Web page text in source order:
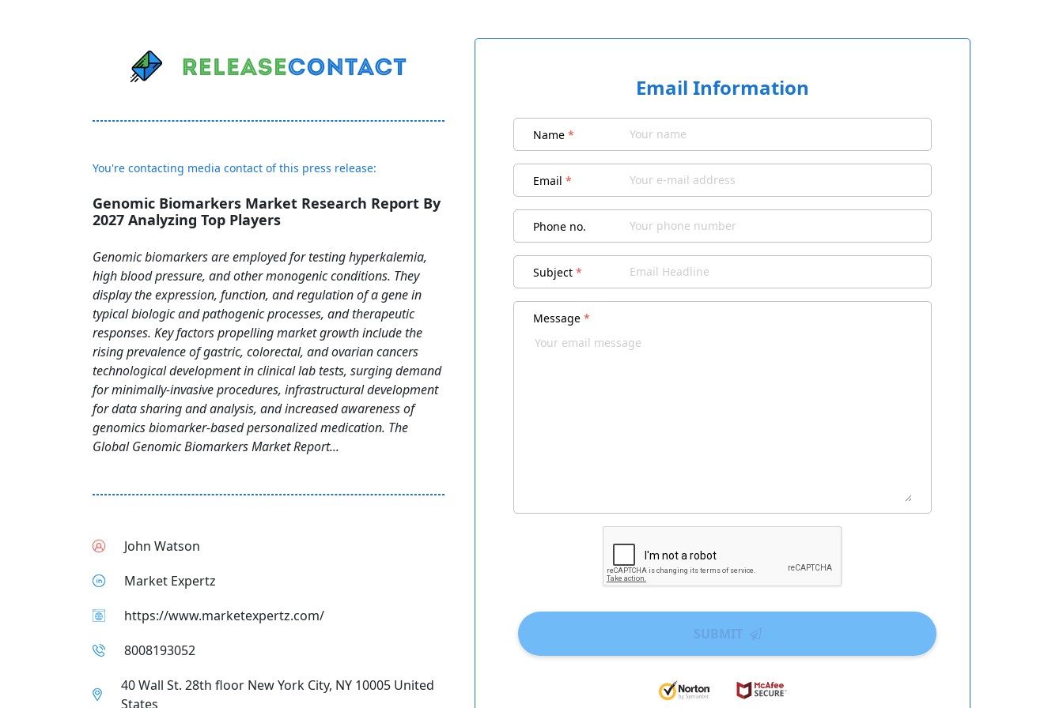
You're contacting media contact of this press release:
Genomic Biomarkers Market Research Report By
2027 Analyzing Top Players
Genomic biomarkers are employed for testing hyperkalemia,
high blood pressure, and other monogenic conditions. They
display the expression, function, and regulation of a gene in
typical biologic and pathogenic processes, and therapeutic
responses. Key factors propelling market growth include the
rising prevalence of gastric, colorectal, and ovarian cancers
technological development in clinical lab tests, surging demand
for minimally-invasive procedures, infrastructural development
for data sharing and analysis, and increased awareness of
genomics biomarker-based personalized medication. The
Global Genomic Biomarkers Market Report...
John Watson
Market Expertz
https://www.marketexpertz.com/
8008193052
40 Wall St. 28th floor New York City, NY 10005 United
States
Email Information
Name *
Email *
Phone no.
Subject *
Message *